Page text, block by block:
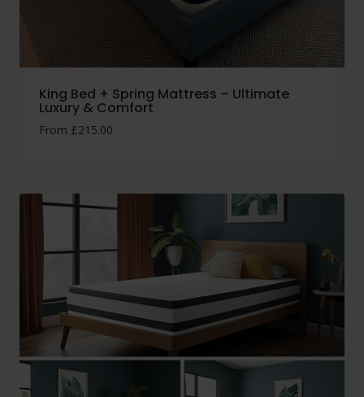
King Bed + Spring Mattress – Ultimate
Luxury & Comfort
From £215.00